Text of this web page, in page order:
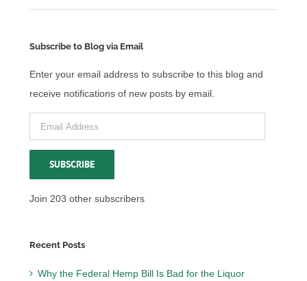
Subscribe to Blog via Email
Enter your email address to subscribe to this blog and
receive notifications of new posts by email.
Email
Address
SUBSCRIBE
Join 203 other subscribers
Recent Posts
Why the Federal Hemp Bill Is Bad for the Liquor